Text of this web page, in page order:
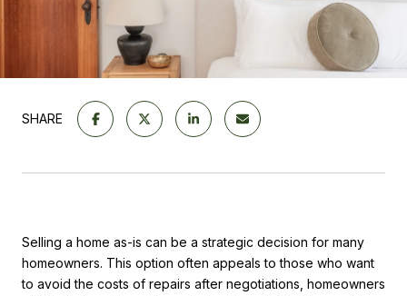
SHARE
Selling a home as-is can be a strategic decision for many
homeowners. This option often appeals to those who want
to avoid the costs of repairs after negotiations, homeowners